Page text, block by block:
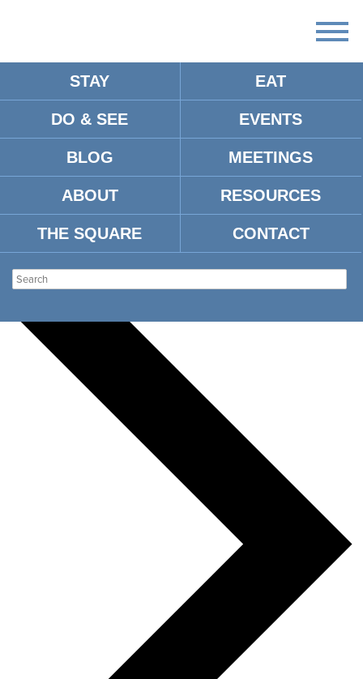
STAY EAT
DO & SEE EVENTS
BLOG MEETINGS
ABOUT RESOURCES
THE SQUARE CONTACT
There
upcoming
There are no upcoming events.